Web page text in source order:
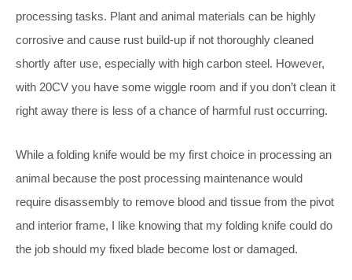
processing tasks. Plant and animal materials can be highly
corrosive and cause rust build-up if not thoroughly cleaned
shortly after use, especially with high carbon steel. However,
with 20CV you have some wiggle room and if you don’t clean it
right away there is less of a chance of harmful rust occurring.
While a folding knife would be my first choice in processing an
animal because the post processing maintenance would
require disassembly to remove blood and tissue from the pivot
and interior frame, I like knowing that my folding knife could do
the job should my fixed blade become lost or damaged.